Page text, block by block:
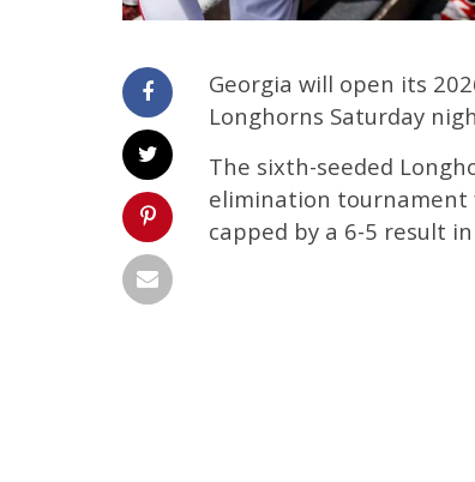
Georgia will open its
Longhorns Saturday
The sixth-seeded
elimination tournament
capped by a 6-5 result